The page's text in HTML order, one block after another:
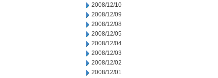
2008/12/10
2008/12/09
2008/12/08
2008/12/05
2008/12/04
2008/12/03
2008/12/02
2008/12/01